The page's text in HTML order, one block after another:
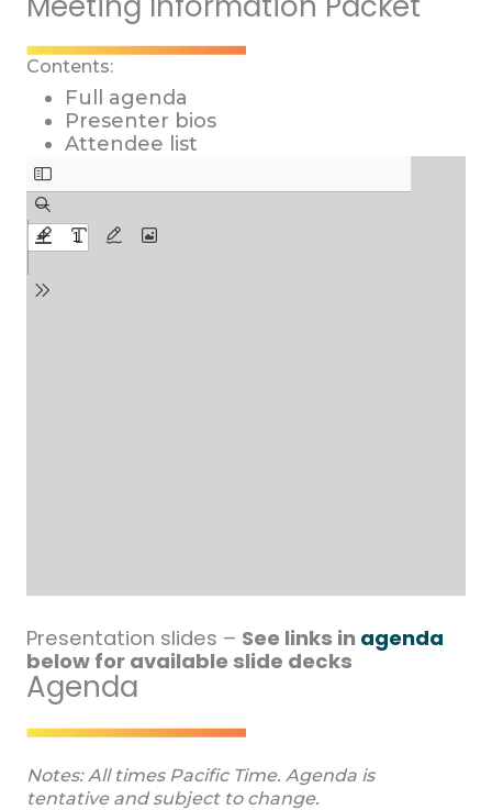
Contents:
Full agenda
Presenter bios
Attendee list
Presentation slides – See links in agenda
below for available slide decks
Agenda
Notes: All times Pacific Time. Agenda is
tentative and subject to change.